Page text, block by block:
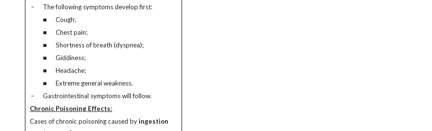
–
The following symptoms develop first:
■
Cough;
■
Chest pain;
■
Shortness of breath (dyspnea);
■
Giddiness;
■
Headache;
■
Extreme general weakness.
–
Gastrointestinal symptoms will follow.
Chronic Poisoning Effects:
Cases of chronic poisoning caused byingestion